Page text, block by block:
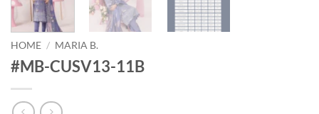
HOME / MARIA B.
#MB-CUSV13-11B